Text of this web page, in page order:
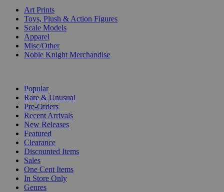
Art Prints
Toys, Plush & Action Figures
Scale Models
Apparel
Misc/Other
Noble Knight Merchandise
Popular
Rare & Unusual
Pre-Orders
Recent Arrivals
New Releases
Featured
Clearance
Discounted Items
Sales
One Cent Items
In Store Only
Genres